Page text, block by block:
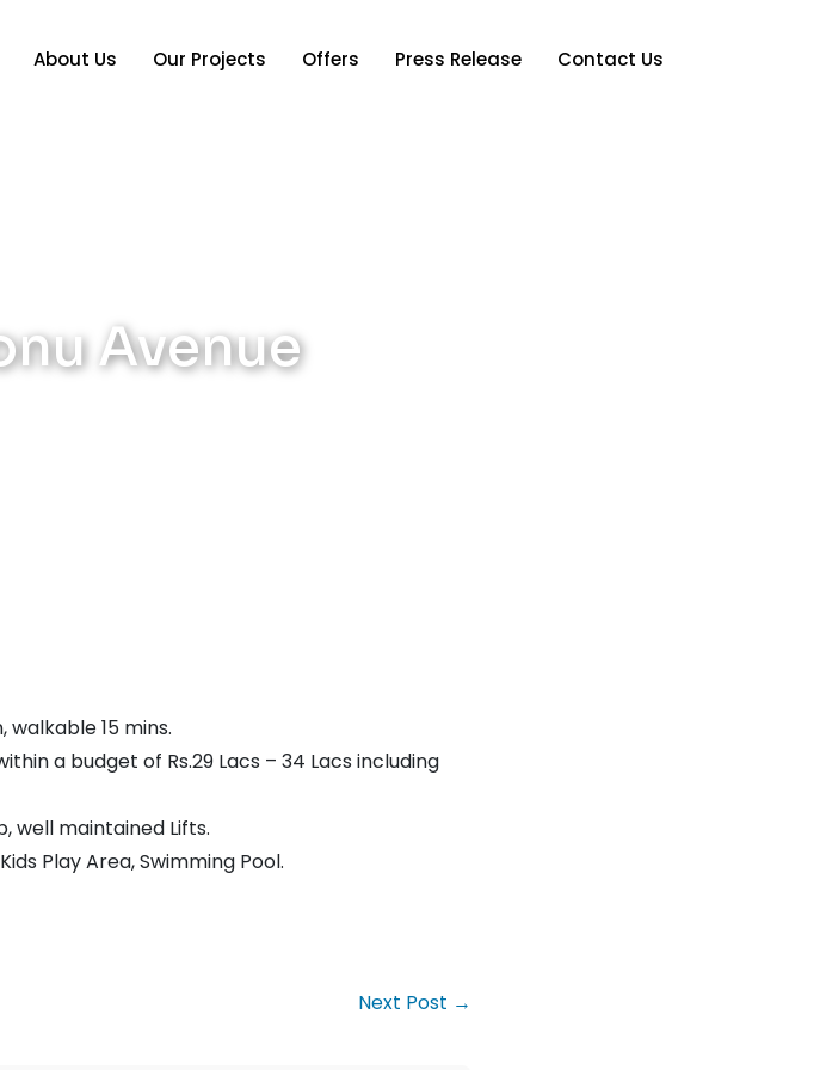
About Us Our Projects Offers Press Release Contact Us
Avenue
15 mins.
a budget of Rs.29 Lacs – 34 Lacs including
well maintained Lifts.
Play Area, Swimming Pool.
Next Post →